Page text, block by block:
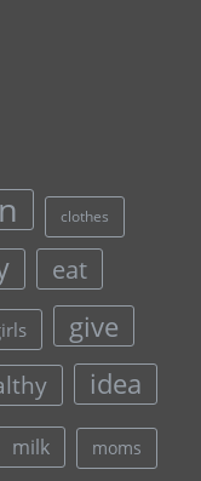
clothes
eat
give
idea
milk moms